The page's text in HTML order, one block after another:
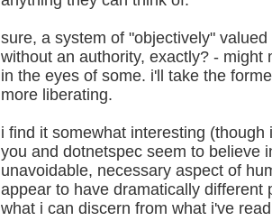
sure, a system of "objectively"
without an authority, exactly? -
in the eyes of some. i'll take the
more liberating.
i find it somewhat interesting
you and dotnetspec seem to believe
unavoidable, necessary aspect of
appear to have dramatically
what i can discern from what i've